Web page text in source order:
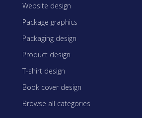
Website design
Package graphics
Packaging design
Product design
T-shirt design
Book cover design
Browse all categories